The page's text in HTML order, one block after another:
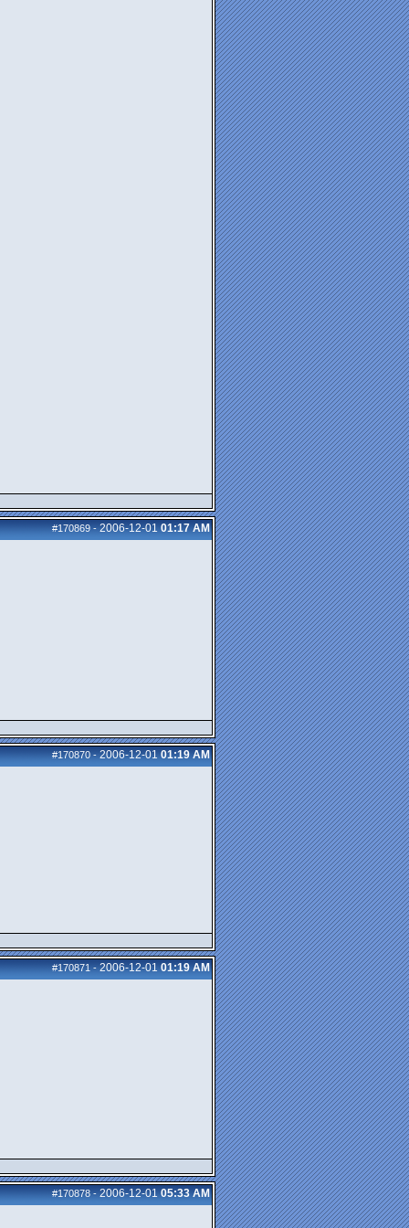
#170869-2006-12-01 01:17 AM
#170870-2006-12-01 01:19 AM
#170871-2006-12-01 01:19 AM
#170878-2006-12-01 05:33 AM